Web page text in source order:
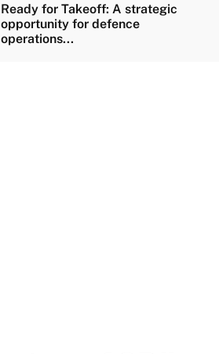
Ready for Takeoff: A strategic
opportunity for defence
operations...